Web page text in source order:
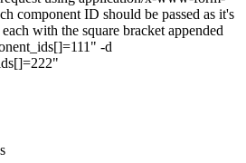
component ID should be passed as it's
with the square bracket appended
-d